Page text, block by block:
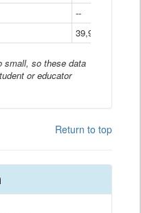
--
39,966
small, so these data
or educator
Return to top